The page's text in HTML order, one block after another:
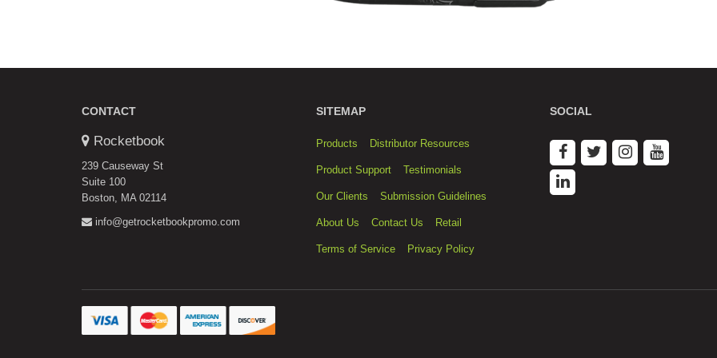
CONTACT
Rocketbook
239 Causeway St
Suite 100
Boston, MA 02114
info@getrocketbookpromo.com
SITEMAP
Products Distributor Resources
Product Support Testimonials
Our Clients Submission Guidelines
About Us Contact Us Retail
Terms of Service Privacy Policy
SOCIAL